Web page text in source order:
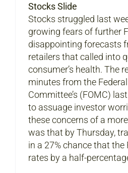
Stocks Slide
Stocks struggled last
growing fears of further
disappointing forecasts
retailers that called into
consumer’s health. The
minutes from the
Committee’s (FOMC)
to assuage investor
these concerns of a
was that by Thursday,
in a 27% chance that
rates by a half-